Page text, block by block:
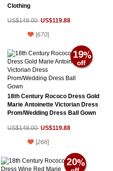
Clothing
US$148.00 US$119.88
[670]
18th Century Rococo Dress Gold
Marie Antoinette Victorian Dress
Prom/Wedding Dress Ball Gown
US$148.00 US$119.88
[266]
19
20